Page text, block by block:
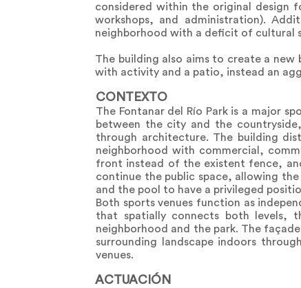
considered within the original design
workshops, and administration).
neighborhood with a deficit of cultural
The building also aims to create a
with activity and a patio, instead an
CONTEXTO
The Fontanar del Río Park is a major
between the city and the
through architecture. The building
neighborhood with commercial,
front instead of the existent fence,
continue the public space, allowing
and the pool to have a privileged
Both sports venues function as
that spatially connects both levels,
neighborhood and the park. The
surrounding landscape indoors
venues.
ACTUACIÓN